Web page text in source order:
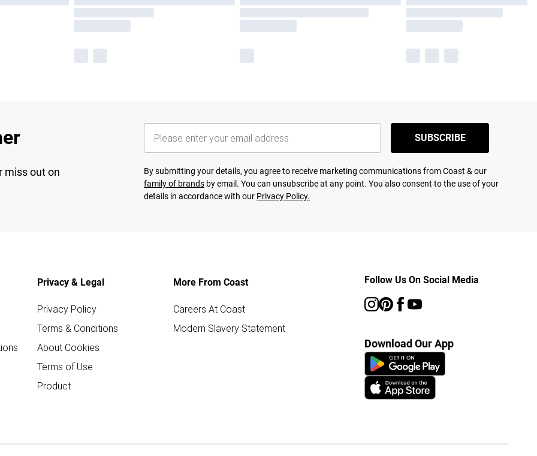
miss out on
SUBSCRIBE
By submitting your details, you agree to receive marketing communications from Coast & our
family of brands by email. You can unsubscribe at any point. You also consent to the use of your
details in accordance with our Privacy Policy.
Privacy & Legal
Privacy Policy
Terms & Conditions
About Cookies
Terms of Use
Product
More From Coast
Careers At Coast
Modern Slavery Statement
Follow Us On Social Media
Download Our App